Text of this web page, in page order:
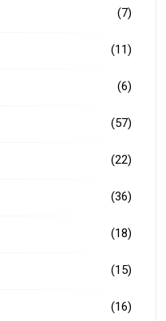
(7)
(11)
(6)
(57)
(22)
(36)
(18)
(15)
(16)